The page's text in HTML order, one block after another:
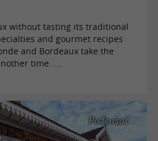
without tasting its traditional
and gourmet recipes
and Bordeaux take the
time. ...
Podensac